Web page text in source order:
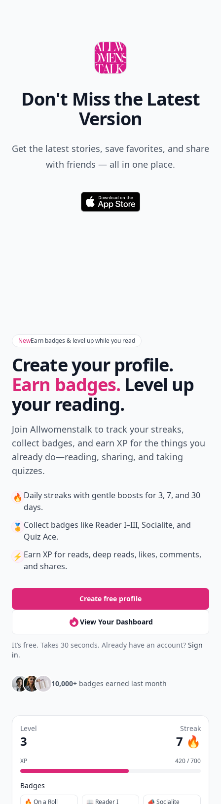
Don't Miss the Latest
Version
Get the latest stories, save favorites, and share
with friends — all in one place.
Download
NewEarn badges & level up while you read
Create your profile.
Earn badges. Level up
your reading.
Join Allwomenstalk to track your streaks,
collect badges, and earn XP for the things you
already do—reading, sharing, and taking
quizzes.
🔥 Daily streaks with gentle boosts for 3, 7, and 30
days.
🏅 Collect badges like Reader I–III, Socialite, and
Quiz Ace.
⚡️ Earn XP for reads, deep reads, likes, comments,
and shares.
Create free profile
View Your Dashboard
It’s free. Takes 30 seconds. Already have an account? Sign
in.
10,000+ badges earned last month
Level
3
Streak
7 🔥
XP 420 / 700
Badges
🔥 On a Roll 📖 Reader I 📣 Socialite